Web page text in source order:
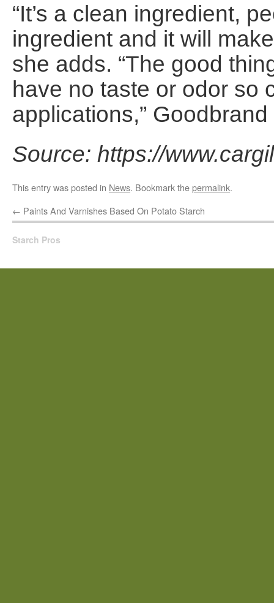
“It’s a clean ingredient,
ingredient and it will
she adds. “The good
have no taste or odor so
applications,”
Source: https://
This entry was posted in News. Bookmark thepermalink.
← Paints And Varnishes Based On Potato Starch
Starch Pros